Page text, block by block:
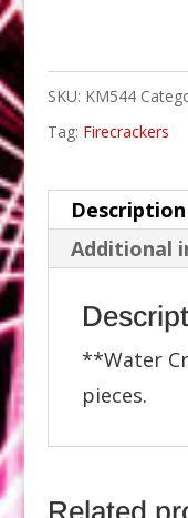
SKU: KM544
Tag: Firecrackers
Description
Additional
**Water
pieces.
Related